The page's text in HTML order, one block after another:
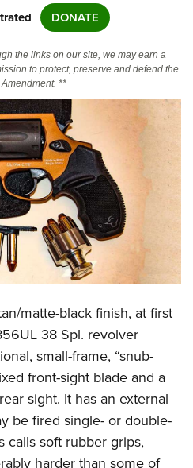
Businesses
SECURITY
DONATE
the links on our site, we may earn a
to protect, preserve and defend the
**
matte-black finish, at first
38 Spl. revolver
small-frame, “snub-
front-sight blade and a
sight. It has an external
be fired single- or double-
calls soft rubber grips,
harder than some of